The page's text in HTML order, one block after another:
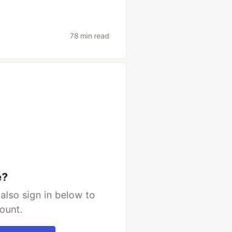
78 min read
sign in below to